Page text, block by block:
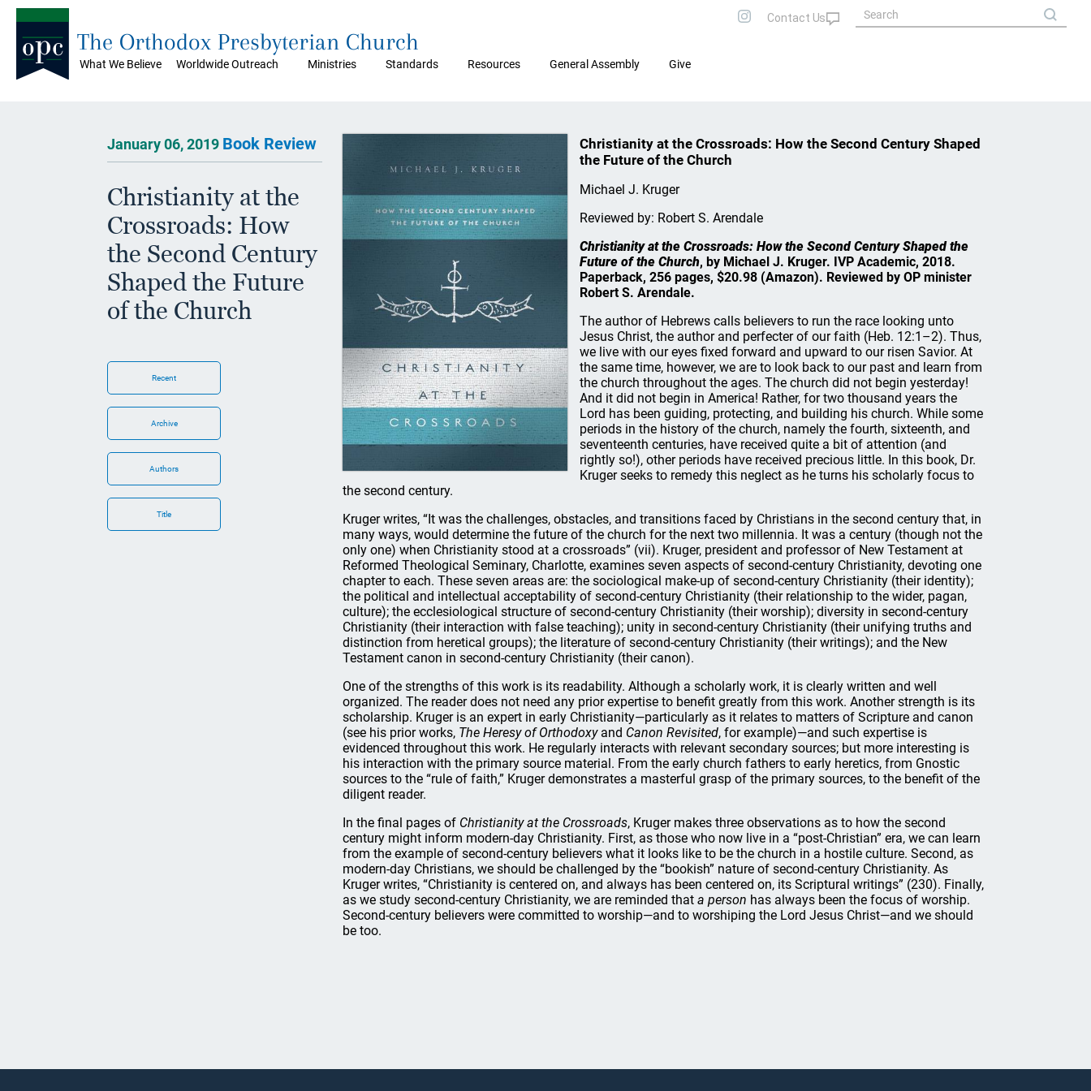
What We Believe Worldwide Outreach Ministries Standards Resources General Assembly Give
The Orthodox Presbyterian Church
January 06, 2019 Book Review
Christianity at the
Crossroads: How
the Second Century
Shaped the Future
of the Church
Recent
Archive
Authors
Title
Christianity at the Crossroads: How the Second Century Shaped
the Future of the Church
Michael J. Kruger
Reviewed by: Robert S. Arendale
Christianity at the Crossroads: How the Second Century Shaped the
Future of the Church, by Michael J. Kruger. IVP Academic, 2018.
Paperback, 256 pages, $20.98 (Amazon). Reviewed by OP minister
Robert S. Arendale.
The author of Hebrews calls believers to run the race looking unto
Jesus Christ, the author and perfecter of our faith (Heb. 12:1–2). Thus,
we live with our eyes fixed forward and upward to our risen Savior. At
the same time, however, we are to look back to our past and learn from
the church throughout the ages. The church did not begin yesterday!
And it did not begin in America! Rather, for two thousand years the
Lord has been guiding, protecting, and building his church. While some
periods in the history of the church, namely the fourth, sixteenth, and
seventeenth centuries, have received quite a bit of attention (and
rightly so!), other periods have received precious little. In this book, Dr.
Kruger seeks to remedy this neglect as he turns his scholarly focus to
the second century.
Kruger writes, “It was the challenges, obstacles, and transitions faced by Christians in the second century that, in
many ways, would determine the future of the church for the next two millennia. It was a century (though not the
only one) when Christianity stood at a crossroads” (vii). Kruger, president and professor of New Testament at
Reformed Theological Seminary, Charlotte, examines seven aspects of second-century Christianity, devoting one
chapter to each. These seven areas are: the sociological make-up of second-century Christianity (their identity);
the political and intellectual acceptability of second-century Christianity (their relationship to the wider, pagan,
culture); the ecclesiological structure of second-century Christianity (their worship); diversity in second-century
Christianity (their interaction with false teaching); unity in second-century Christianity (their unifying truths and
distinction from heretical groups); the literature of second-century Christianity (their writings); and the New
Testament canon in second-century Christianity (their canon).
One of the strengths of this work is its readability. Although a scholarly work, it is clearly written and well
organized. The reader does not need any prior expertise to benefit greatly from this work. Another strength is its
scholarship. Kruger is an expert in early Christianity—particularly as it relates to matters of Scripture and canon
(see his prior works, The Heresy of Orthodoxyand Canon Revisited, for example)—and such expertise is
evidenced throughout this work. He regularly interacts with relevant secondary sources; but more interesting is
his interaction with the primary source material. From the early church fathers to early heretics, from Gnostic
sources to the “rule of faith,” Kruger demonstrates a masterful grasp of the primary sources, to the benefit of the
diligent reader.
In the final pages of Christianity at the Crossroads, Kruger makes three observations as to how the second
century might inform modern-day Christianity. First, as those who now live in a “post-Christian” era, we can learn
from the example of second-century believers what it looks like to be the church in a hostile culture. Second, as
modern-day Christians, we should be challenged by the “bookish” nature of second-century Christianity. As
Kruger writes, “Christianity is centered on, and always has been centered on, its Scriptural writings” (230). Finally,
as we study second-century Christianity, we are reminded that a person has always been the focus of worship.
Second-century believers were committed to worship—and to worshiping the Lord Jesus Christ—and we should
be too.